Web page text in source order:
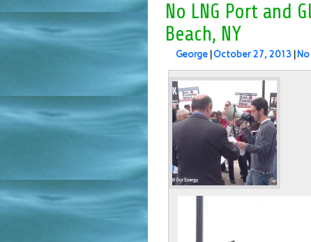
No LNG Port and
Beach, NY
George October 27, 2013